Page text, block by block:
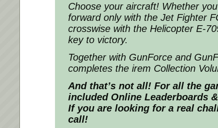
Choose your aircraft! Whether
forward only with the Jet Fighter
crosswise with the Helicopter E-
key to victory.
Together with GunForce and
completes the irem Collection
And that’s not all! For all the
included Online Leaderboards
If you are looking for a real
call!